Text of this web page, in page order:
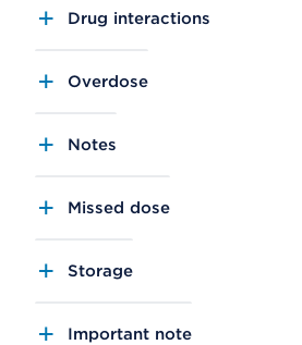
Drug interactions
Overdose
Notes
Missed dose
Storage
Important note